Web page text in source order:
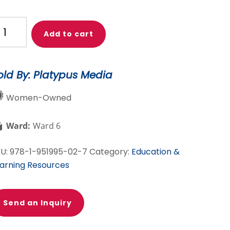
Add to cart
By: Platypus Media
Women-Owned
Ward: Ward 6
978-1-951995-02-7 Category: Education &
Resources
Send an Inquiry